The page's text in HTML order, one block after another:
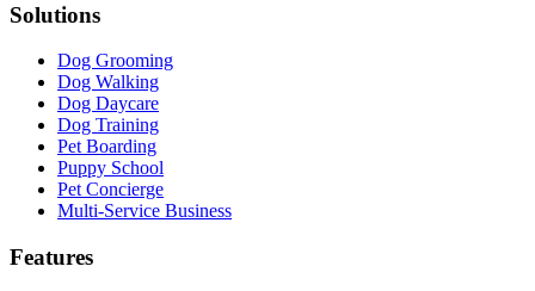
Solutions
Dog Grooming
Dog Walking
Dog Daycare
Dog Training
Pet Boarding
Puppy School
Pet Concierge
Multi-Service Business
Features